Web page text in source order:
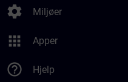
settings Miljøer
apps Apper
help_outline Hjelp